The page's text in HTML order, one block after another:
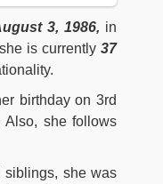
3, 1986, in
is currently 37
birthday on 3rd
she follows
siblings, she was